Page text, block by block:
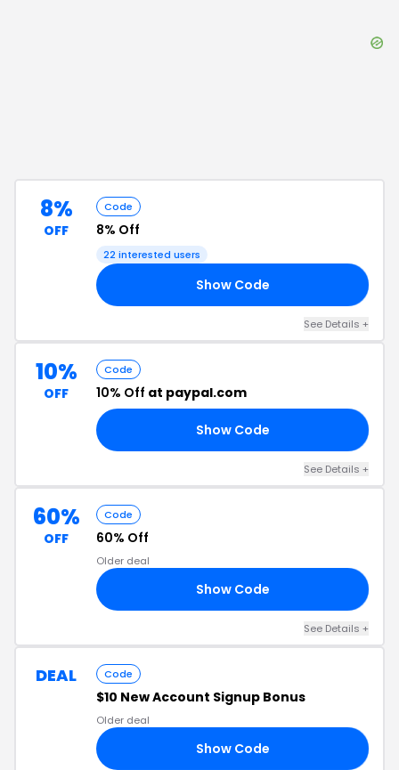
8%
OFF
Code
8% Off
22 interested users
Show Code
See Details +
10%
OFF
Code
10% Off at paypal.com
Show Code
See Details +
60%
OFF
Code
60% Off
Older deal
Show Code
See Details +
DEAL Code
$10 New Account Signup Bonus
Older deal
Show Code